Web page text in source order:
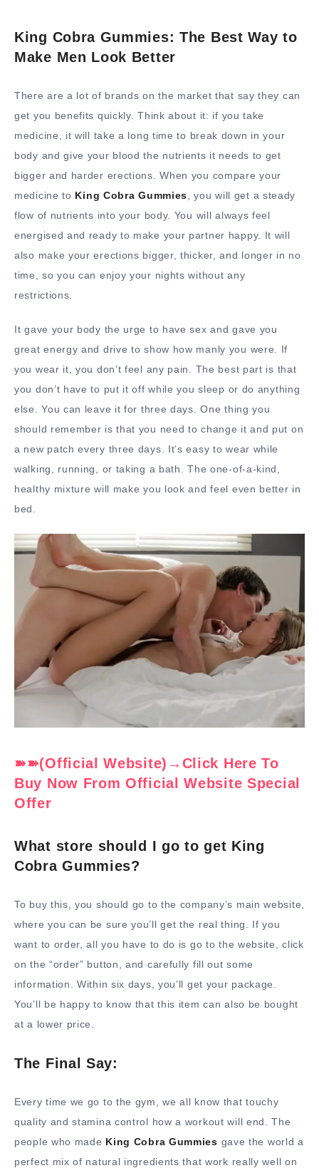
King Cobra Gummies: The Best Way to
Make Men Look Better
There are a lot of brands on the market that say they can
get you benefits quickly. Think about it: if you take
medicine, it will take a long time to break down in your
body and give your blood the nutrients it needs to get
bigger and harder erections. When you compare your
medicine to King Cobra Gummies , you will get a steady
flow of nutrients into your body. You will always feel
energised and ready to make your partner happy. It will
also make your erections bigger, thicker, and longer in no
time, so you can enjoy your nights without any
restrictions.
It gave your body the urge to have sex and gave you
great energy and drive to show how manly you were. If
you wear it, you don’t feel any pain. The best part is that
you don’t have to put it off while you sleep or do anything
else. You can leave it for three days. One thing you
should remember is that you need to change it and put on
a new patch every three days. It’s easy to wear while
walking, running, or taking a bath. The one-of-a-kind,
healthy mixture will make you look and feel even better in
bed.
➽➽(Official Website)→Click Here To
Buy Now From Official Website Special
Offer
What store should I go to get King
Cobra Gummies?
To buy this, you should go to the company’s main website,
where you can be sure you’ll get the real thing. If you
want to order, all you have to do is go to the website, click
on the “order” button, and carefully fill out some
information. Within six days, you’ll get your package.
You’ll be happy to know that this item can also be bought
at a lower price.
The Final Say:
Every time we go to the gym, we all know that touchy
quality and stamina control how a workout will end. The
people who made King Cobra Gummies gave the world a
perfect mix of natural ingredients that work really well on